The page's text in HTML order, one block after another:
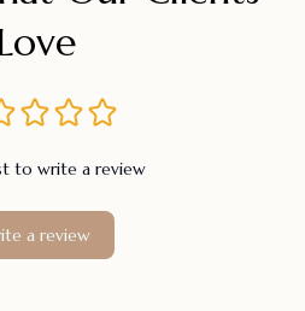
to write a review
a review